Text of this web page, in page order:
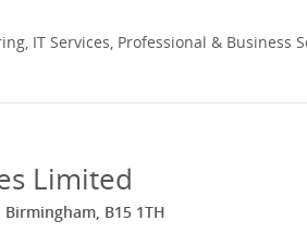
IT Services, Professional & Business
Limited
B15 1TH